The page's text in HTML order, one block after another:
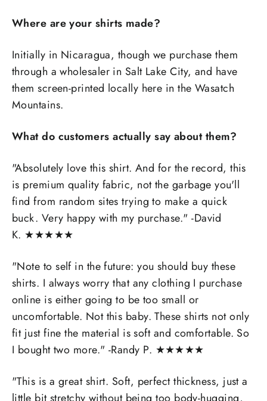
Where are your shirts made?
Initially in Nicaragua, though we purchase them
through a wholesaler in Salt Lake City, and have
them screen-printed locally here in the Wasatch
Mountains.
What do customers actually say about them?
"Absolutely love this shirt. And for the record, this
is premium quality fabric, not the garbage you'll
find from random sites trying to make a quick
buck. Very happy with my purchase." -David
K. ★★★★★
"Note to self in the future: you should buy these
shirts. I always worry that any clothing I purchase
online is either going to be too small or
uncomfortable. Not this baby. These shirts not only
fit just fine the material is soft and comfortable. So
I bought two more." -Randy P. ★★★★★
"This is a great shirt. Soft, perfect thickness, just a
little bit stretchy without being too body-hugging,